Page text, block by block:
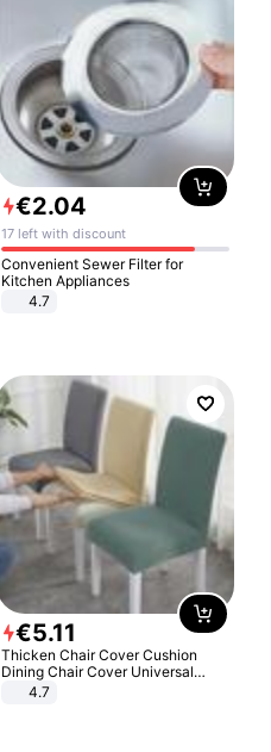
€2.04
17 left with discount
Convenient Sewer Filter for
Kitchen Appliances
4.7
€5.11
Thicken Chair Cover Cushion
Dining Chair Cover Universal
Stool Cover Seat Cover Stretch
4.7